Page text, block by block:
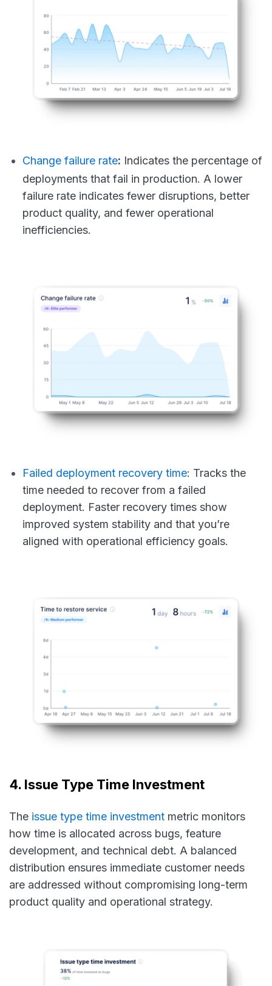
Change failure rate: Indicates the percentage of
deployments that fail in production. A lower
failure rate indicates fewer disruptions, better
product quality, and fewer operational
inefficiencies.
Failed deployment recovery time: Tracks the
time needed to recover from a failed
deployment. Faster recovery times show
improved system stability and that you’re
aligned with operational efficiency goals.
4. Issue Type Time Investment
The issue type time investment metric monitors
how time is allocated across bugs, feature
development, and technical debt. A balanced
distribution ensures immediate customer needs
are addressed without compromising long-term
product quality and operational strategy.